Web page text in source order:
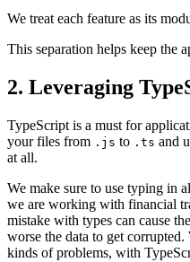
We treat each feature as its
This separation helps keep the
2. Leveraging
TypeScript is a must for
your files from .js to .ts and
at all.
We make sure to use typing in
we are working with financial
mistake with types can cause
worse the data to get
kinds of problems, with